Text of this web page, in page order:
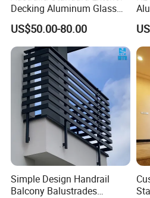
Packing & Loading
Packing Details : Packing,
need fumigation
Decking Aluminum Glass
Balustrades
US$50.00-80.00
Simple Design Handrail
Balcony Balustrades